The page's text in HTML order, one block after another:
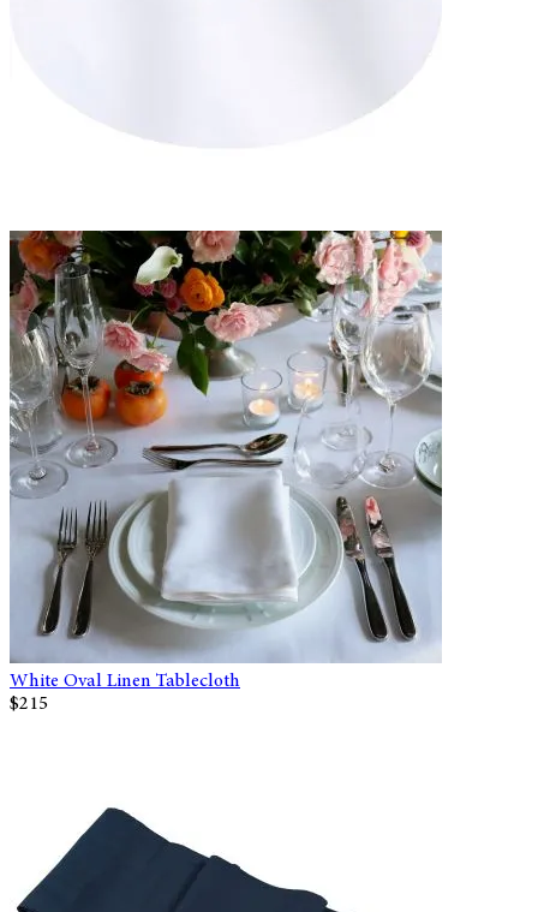
White Oval Linen Tablecloth
$215